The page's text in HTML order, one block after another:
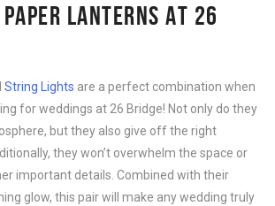
LANTERNS AT 26
String Lights are a perfect combination when
for weddings at 26 Bridge! Not only do they
but they also give off the right
they won’t overwhelm the space or
important details. Combined with their
glow, this pair will make any wedding truly